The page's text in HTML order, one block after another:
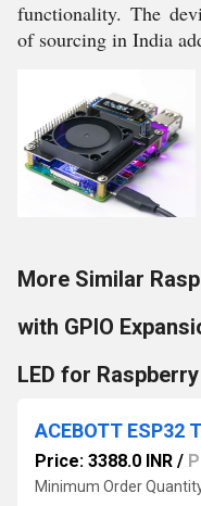
functionality. The
of sourcing in India
More Similar
with GPIO
LED for
Price: 3388.0 INR /
Minimum Order